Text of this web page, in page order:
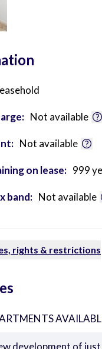
Not available
Not available
on lease: 999
band: Not available
rights & restrictions
development of